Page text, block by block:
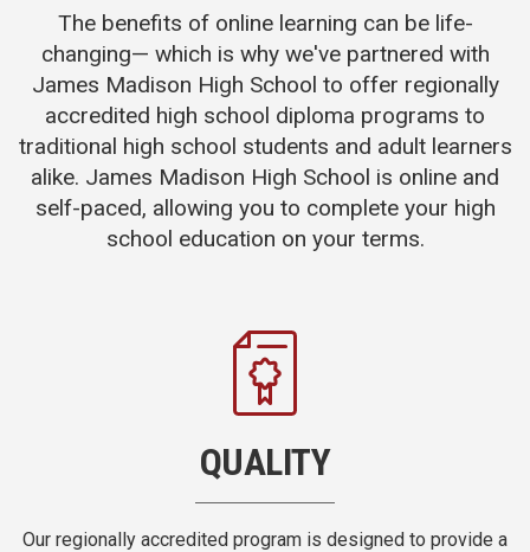
The benefits of online learning can be life-
changing— which is why we've partnered with
James Madison High School to offer regionally
accredited high school diploma programs to
traditional high school students and adult learners
alike. James Madison High School is online and
self-paced, allowing you to complete your high
school education on your terms.
a
FLEXIBLE
There are no scheduled class or exam times, no due dates,